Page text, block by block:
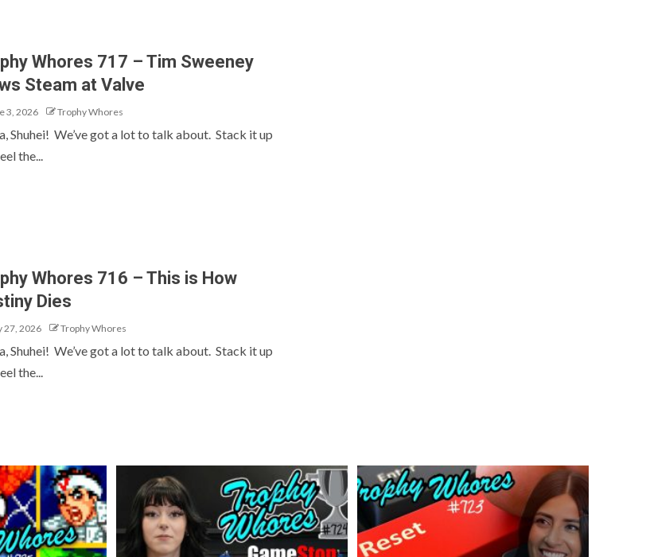
Whores 717 – Tim Sweeney
Steam at Valve
3, 2026 Trophy Whores
Shuhei! We’ve got a lot to talk about. Stack it up
the...
Whores 716 – This is How
Dies
27, 2026 Trophy Whores
Shuhei! We’ve got a lot to talk about. Stack it up
the...